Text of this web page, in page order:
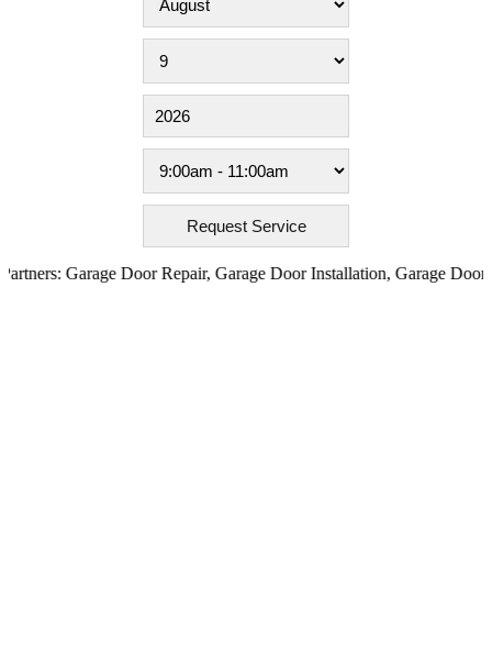
Garage Door Repair,Garage Door Installation,Garage Door